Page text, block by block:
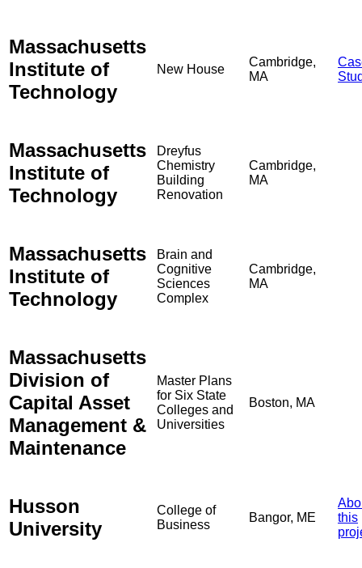
Massachusetts
Institute of
Technology
New House
Cambridge,
MA
Massachusetts
Institute of
Technology
Dreyfus
Chemistry
Building
Renovation
Cambridge,
MA
Massachusetts
Institute of
Technology
Brain and
Cognitive
Sciences
Complex
Cambridge,
MA
Massachusetts
Division of
Capital Asset
Management &
Maintenance
Master Plans
for Six State
Colleges and
Universities
Boston, MA
Husson
University
College of
Business
Bangor, ME
this